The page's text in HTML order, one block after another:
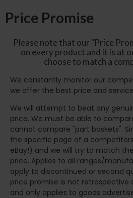
Price Promise
Please note that our "Price
on every product and it is at
choose to match a
We constantly monitor our
we offer the best price and
We will attempt to beat any
price. We must be able to
cannot compare "part baskets".
the specific page of a
eBay!) and we will try to match
price. Applies to all ranges/
apply to discontinued or second
price promise is not retrospective
and only applies to goods